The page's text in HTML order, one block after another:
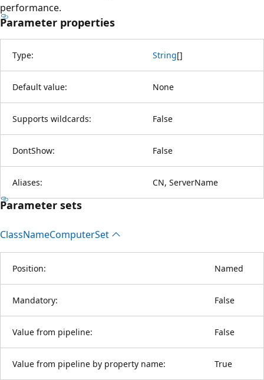
performance.
Parameter properties
Type: String[]
Default value: None
Supports wildcards: False
DontShow: False
Aliases: CN, ServerName
Parameter sets
ClassNameComputerSet
Position: Named
Mandatory: False
Value from pipeline: False
Value from pipeline by property name: True